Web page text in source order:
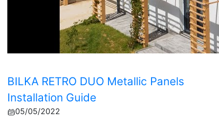
BILKA RETRO DUO Metallic Panels
Installation Guide
05/05/2022